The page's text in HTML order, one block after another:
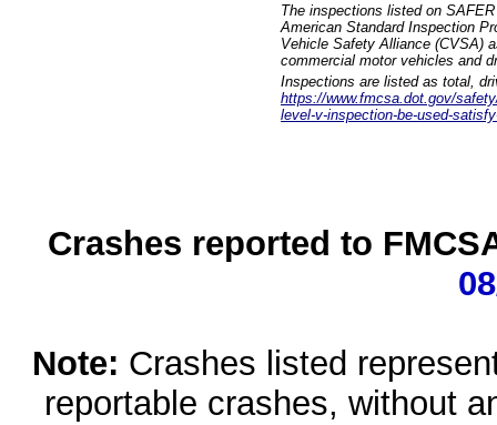
The inspections listed on
American Standard Inspection
Vehicle Safety Alliance (CVSA)
commercial motor vehicles and
Inspections are listed as total,
https://www.fmcsa.dot.gov/
level-v-inspection-be-used-
Crashes reported to
Note: Crashes listed
reportable crashes, without